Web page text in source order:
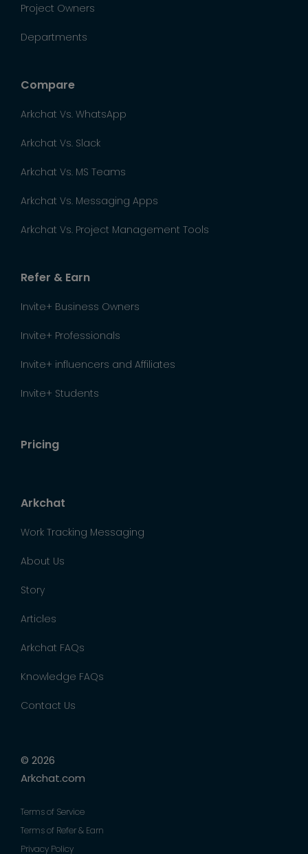
Project Owners
Departments
Compare
Arkchat Vs. WhatsApp
Arkchat Vs. Slack
Arkchat Vs. MS Teams
Arkchat Vs. Messaging Apps
Arkchat Vs. Project Management Tools
Refer & Earn
Invite+ Business Owners
Invite+ Professionals
Invite+ influencers and Affiliates
Invite+ Students
Pricing
Arkchat
Work Tracking Messaging
About Us
Story
Articles
Arkchat FAQs
Knowledge FAQs
Contact Us
© 2026
Arkchat.com
Terms of Service
Terms of Refer & Earn
Privacy Policy